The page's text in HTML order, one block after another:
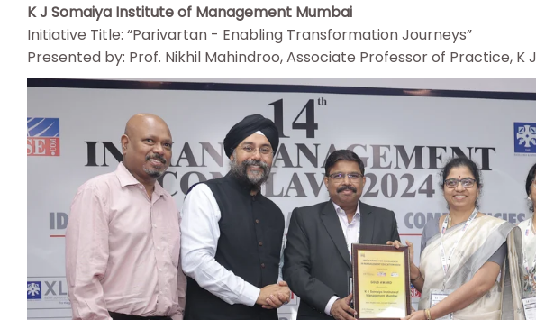
K J Somaiya Institute of Management Mumbai
Initiative Title: “Parivartan - Enabling Transformation Journeys”
Presented by: Prof. Nikhil Mahindroo, Associate Professor of Practice,